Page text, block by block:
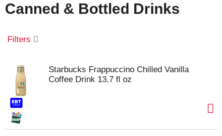
i
g
t
i
Canned & Bottled Drinks
Filters
Starbucks Frappuccino Chilled Vanilla
Coffee Drink 13.7 fl oz